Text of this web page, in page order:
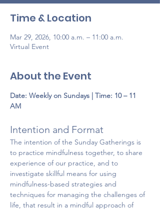
Time & Location
Mar 29, 2026, 10:00 a.m. – 11:00 a.m.
Virtual Event
About the Event
Date: Weekly on Sundays | Time: 10 – 11
AM
Intention and Format
The intention of the Sunday Gatherings is
to practice mindfulness together, to share
experience of our practice, and to
investigate skillful means for using
mindfulness-based strategies and
techniques for managing the challenges of
life, that result in a mindful approach of